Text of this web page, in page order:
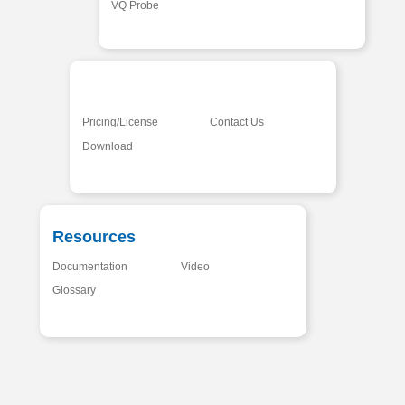
VQ Probe
Pricing/License
Download
Contact Us
Resources
Documentation
Glossary
Video